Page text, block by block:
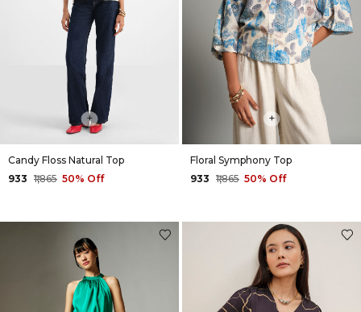
+
Candy Floss Natural Top
₹933 ₹1,865 50% Off
+
Floral Symphony Top
₹933 ₹1,865 50% Off